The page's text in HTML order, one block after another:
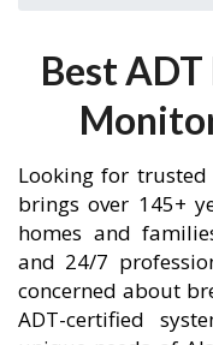
Best
Looking for trusted
brings over 145+
homes and
and 24/7
concerned about
ADT-certified